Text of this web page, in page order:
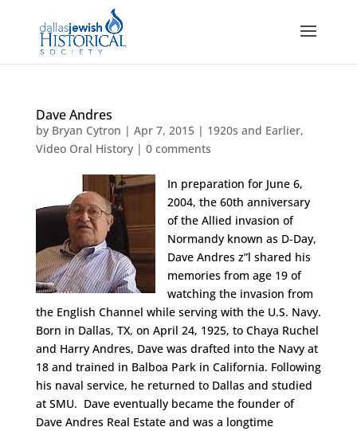
Dave Andres
by Bryan Cytron | Apr 7, 2015| 1920s and Earlier,
Video Oral History| 0 comments
In preparation for June 6,
2004, the 60th anniversary
of the Allied invasion of
Normandy known as D-Day,
Dave Andres z”l shared his
memories from age 19 of
watching the invasion from
the English Channel while serving with the U.S. Navy.
Born in Dallas, TX, on April 24, 1925, to Chaya Ruchel
and Harry Andres, Dave was drafted into the Navy at
18 and trained in Balboa Park in California. Following
his naval service, he returned to Dallas and studied
at SMU. Dave eventually became the founder of
Dave Andres Real Estate and was a longtime